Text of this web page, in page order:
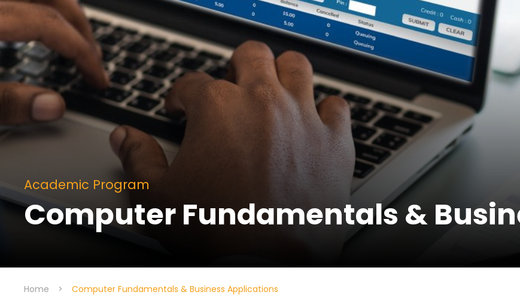
Academic Program
Computer Fundamentals &
Home > Computer Fundamentals & Business Applications